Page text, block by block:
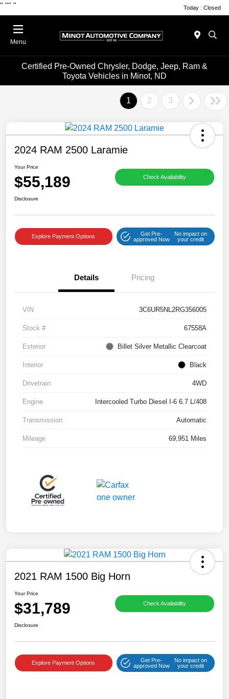
" "" " Today : Closed
Menu
Certified Pre-Owned Chrysler, Dodge, Jeep, Ram &
Toyota Vehicles in Minot, ND
1 2 3
2024 RAM 2500 Laramie
Your Price
$55,189 Check Availability
Disclosure
Explore Payment Options
Get Pre-
approved Now
No impact on
your credit
Details Pricing
VIN 3C6UR5NL2RG356005
Stock # 67558A
Exterior Billet Silver Metallic Clearcoat
Interior Black
Drivetrain 4WD
Engine Intercooled Turbo Diesel I-6 6.7 L/408
Transmission Automatic
Mileage 69,951 Miles
2021 RAM 1500 Big Horn
Your Price
$31,789 Check Availability
Disclosure
Explore Payment Options
Get Pre-
approved Now
No impact on
your credit